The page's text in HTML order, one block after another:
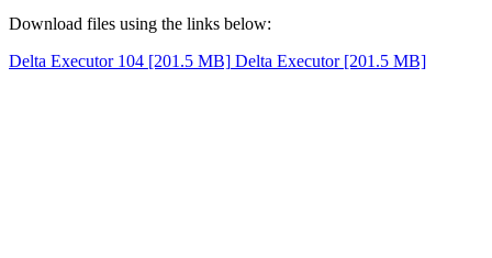
Download files using the links below:
Delta Executor 104 [201.5 MB] Delta Executor [201.5 MB]